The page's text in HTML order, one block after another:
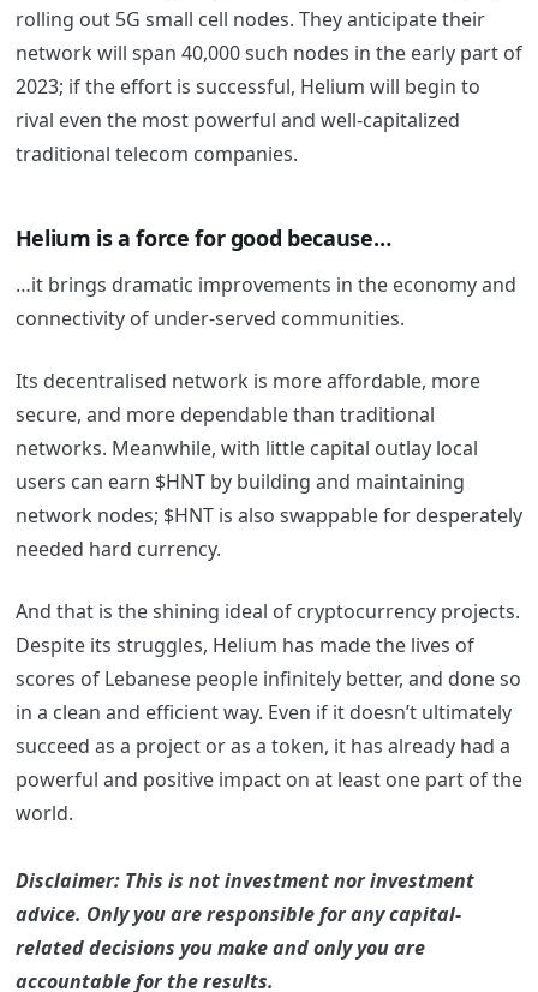
rolling out 5G small cell nodes. They anticipate their
network will span 40,000 such nodes in the early part of
2023; if the effort is successful, Helium will begin to
rival even the most powerful and well-capitalized
traditional telecom companies.
Helium is a force for good because…
…it brings dramatic improvements in the economy and
connectivity of under-served communities.
Its decentralised network is more affordable, more
secure, and more dependable than traditional
networks. Meanwhile, with little capital outlay local
users can earn $HNT by building and maintaining
network nodes; $HNT is also swappable for desperately
needed hard currency.
And that is the shining ideal of cryptocurrency projects.
Despite its struggles, Helium has made the lives of
scores of Lebanese people infinitely better, and done so
in a clean and efficient way. Even if it doesn’t ultimately
succeed as a project or as a token, it has already had a
powerful and positive impact on at least one part of the
world.
Disclaimer: This is not investment nor investment
advice. Only you are responsible for any capital-
related decisions you make and only you are
accountable for the results.